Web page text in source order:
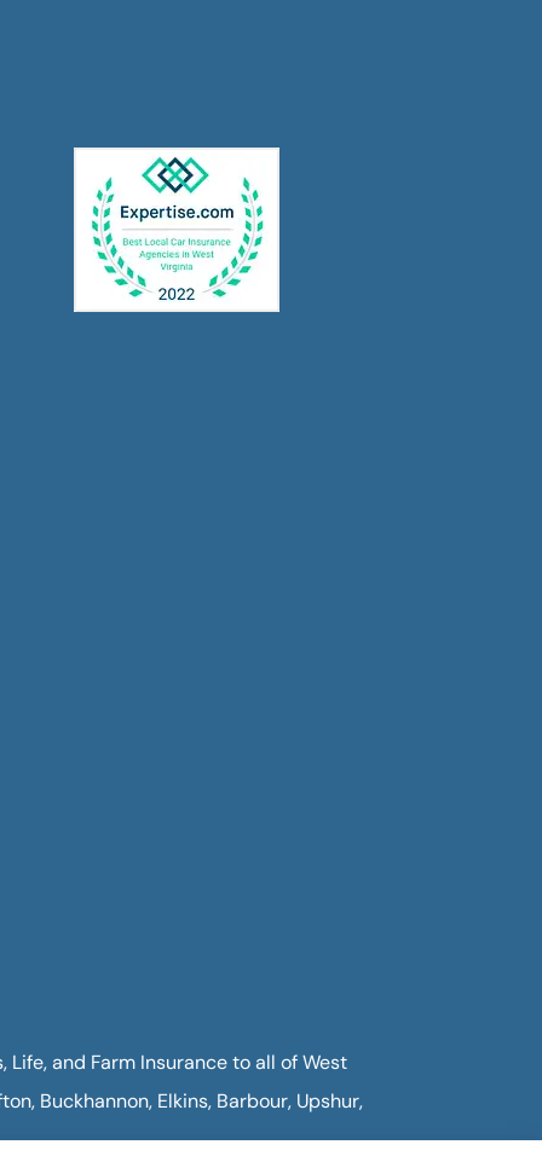
Life, and Farm Insurance to all of West
Buckhannon, Elkins, Barbour, Upshur,